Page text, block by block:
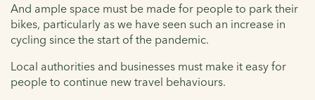
And ample space must be made for people to park their
bikes, particularly as we have seen such an increase in
cycling since the start of the pandemic.
Local authorities and businesses must make it easy for
people to continue new travel behaviours.